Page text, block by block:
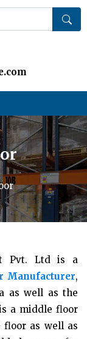
Pvt. Ltd is a
Manufacturer,
as well as the
a middle floor
as well as